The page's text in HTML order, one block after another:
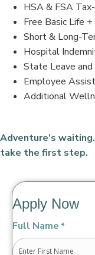
HSA & FSA
Free Basic Life
Short & Long-
Hospital
State Leave
Employee
Additional
Adventure’s
take the first step.
Apply Now
Full Name *